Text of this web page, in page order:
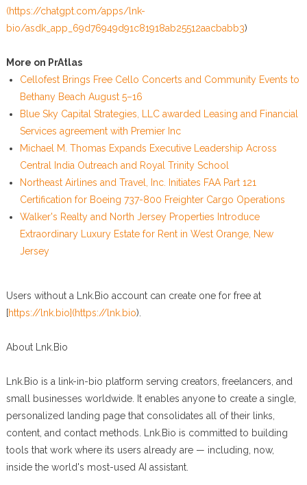
(https://chatgpt.com/apps/lnk-
bio/asdk_app_69d76949d91c81918ab25512aacbabb3)
More on PrAtlas
Cellofest Brings Free Cello Concerts and Community Events to
Bethany Beach August 5–16
Blue Sky Capital Strategies, LLC awarded Leasing and Financial
Services agreement with Premier Inc
Michael M. Thomas Expands Executive Leadership Across
Central India Outreach and Royal Trinity School
Northeast Airlines and Travel, Inc. Initiates FAA Part 121
Certification for Boeing 737-800 Freighter Cargo Operations
Walker's Realty and North Jersey Properties Introduce
Extraordinary Luxury Estate for Rent in West Orange, New
Jersey
Users without a Lnk.Bio account can create one for free at
[https://lnk.bio](https://lnk.bio).
About Lnk.Bio
Lnk.Bio is a link-in-bio platform serving creators, freelancers, and
small businesses worldwide. It enables anyone to create a single,
personalized landing page that consolidates all of their links,
content, and contact methods. Lnk.Bio is committed to building
tools that work where its users already are — including, now,
inside the world's most-used AI assistant.